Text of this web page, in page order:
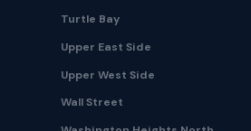
Turtle Bay
Upper East Side
Upper West Side
Wall Street